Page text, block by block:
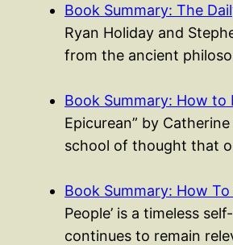
Book Summary: The
Ryan Holiday and
from the ancient
Book Summary: How to
Epicurean” by
school of thought that
Book Summary: How
People’ is a timeless
continues to remain